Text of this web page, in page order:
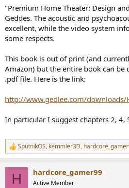
"Premium Home Theater: Design
Geddes. The acoustic and
excellent, while the video system
some respects.
This book is out of print (and
Amazon) but the entire book can be
.pdf file. Here is the link:
http://www.gedlee.com/downloads/
In particular I suggest chapters 2, 4,
R
e
SputnikOS, kemmler3D,
H hardcore_gamer99
Active Member